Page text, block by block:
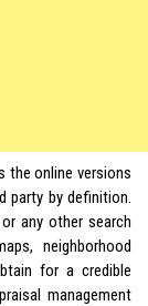
the online versions
party by definition.
any other search
neighborhood
for a credible
management